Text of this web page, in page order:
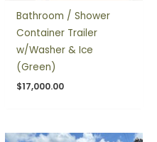
Bathroom / Shower
Container Trailer
w/Washer & Ice
(Green)
$17,000.00